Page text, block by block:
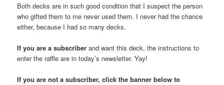
Both decks are in such good condition that I suspect the person
who gifted them to me never used them. I never had the chance
either, because I had so many decks.
If you are a subscriber and want this deck, the instructions to
enter the raffle are in today’s newsletter. Yay!
If you are not a subscriber, click the banner below to